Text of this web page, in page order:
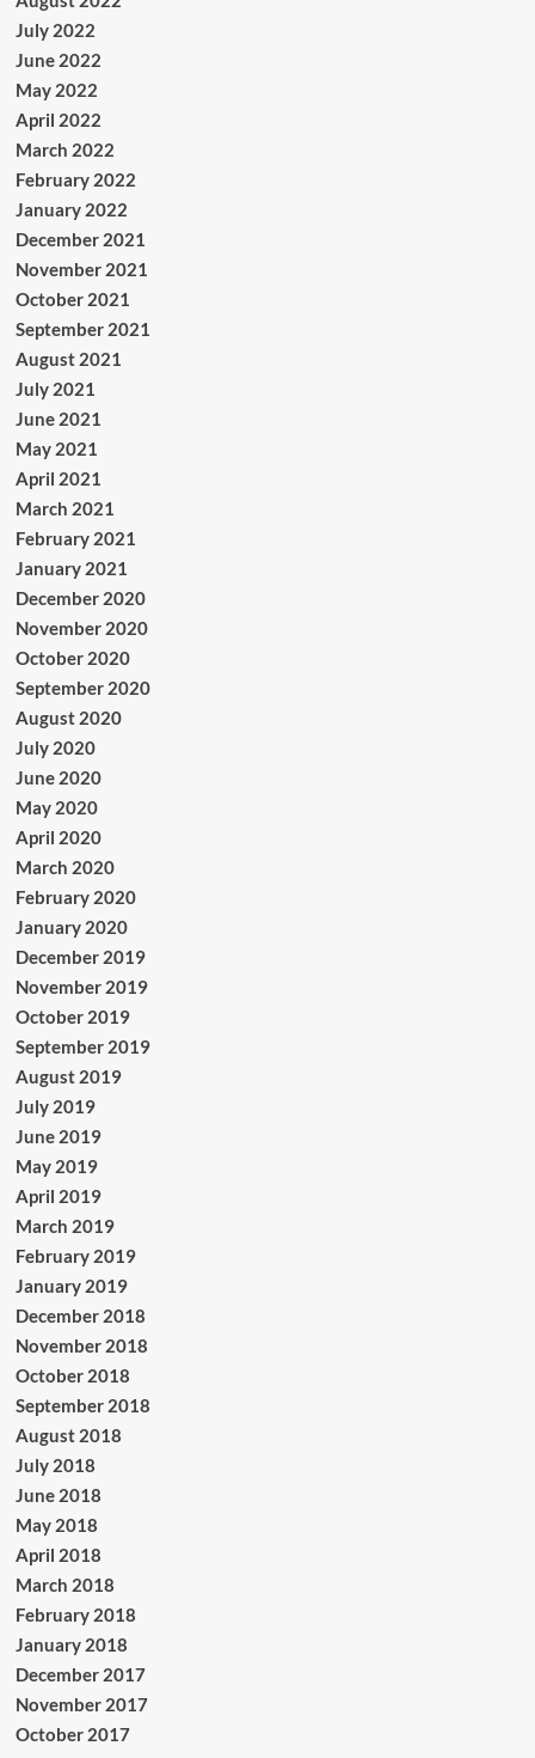
July 2022
June 2022
May 2022
April 2022
March 2022
February 2022
January 2022
December 2021
November 2021
October 2021
September 2021
August 2021
July 2021
June 2021
May 2021
April 2021
March 2021
February 2021
January 2021
December 2020
November 2020
October 2020
September 2020
August 2020
July 2020
June 2020
May 2020
April 2020
March 2020
February 2020
January 2020
December 2019
November 2019
October 2019
September 2019
August 2019
July 2019
June 2019
May 2019
April 2019
March 2019
February 2019
January 2019
December 2018
November 2018
October 2018
September 2018
August 2018
July 2018
June 2018
May 2018
April 2018
March 2018
February 2018
January 2018
December 2017
November 2017
October 2017